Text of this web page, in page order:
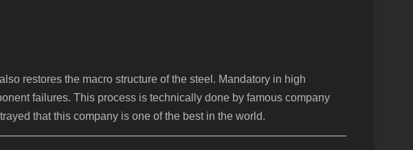
restores the macro structure of the steel. Mandatory in high
failures. This process is technically done by famous company
that this company is one of the best in the world.